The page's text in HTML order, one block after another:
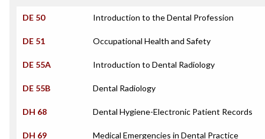
DE 50 Introduction to the Dental Profession
DE 51 Occupational Health and Safety
DE 55A Introduction to Dental Radiology
DE 55B Dental Radiology
DH 68 Dental Hygiene-Electronic Patient Records
DH 69 Medical Emergencies in Dental Practice